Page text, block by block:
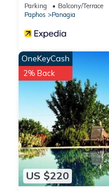
Parking Balcony/Terrace
Paphos
Panagia
US $220
OneKeyCash
2% Back